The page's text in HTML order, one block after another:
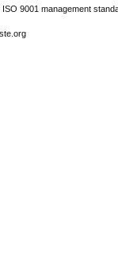
9001 management